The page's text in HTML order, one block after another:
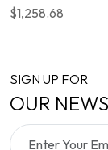
$1,258.68
SIGN UP FOR
OUR